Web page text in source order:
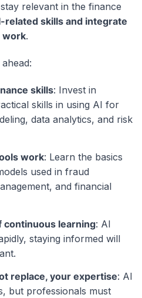
relevant in the finance
related skills and integrate
work.
skills: Invest in
skills in using AI for
data analytics, and risk
work: Learn the basics
used in fraud
and financial
continuous learning: AI
staying informed will
replace, your expertise: AI
but professionals must